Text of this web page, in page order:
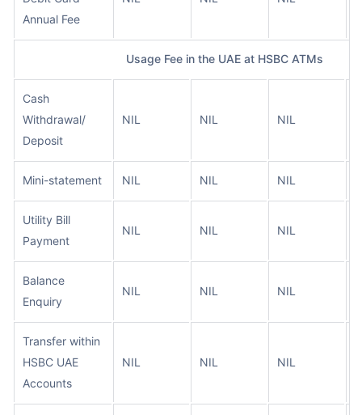
Annual Fee
Usage Fee in the UAE at HSBC ATMs
Cash
Withdrawal/
Deposit
NIL NIL NIL
Mini-statement NIL NIL NIL
Utility Bill
Payment
NIL NIL NIL
Balance
Enquiry
NIL NIL NIL
Transfer within
HSBC UAE
Accounts
NIL NIL NIL